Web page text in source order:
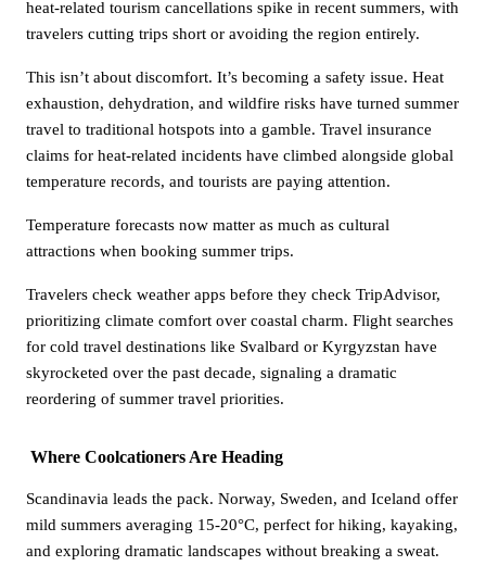
heat-related tourism cancellations spike in recent summers, with
travelers cutting trips short or avoiding the region entirely.
This isn’t about discomfort. It’s becoming a safety issue. Heat
exhaustion, dehydration, and wildfire risks have turned summer
travel to traditional hotspots into a gamble. Travel insurance
claims for heat-related incidents have climbed alongside global
temperature records, and tourists are paying attention.
Temperature forecasts now matter as much as cultural
attractions when booking summer trips.
Travelers check weather apps before they check TripAdvisor,
prioritizing climate comfort over coastal charm. Flight searches
for cold travel destinations like Svalbard or Kyrgyzstan have
skyrocketed over the past decade, signaling a dramatic
reordering of summer travel priorities.
Where Coolcationers Are Heading
Scandinavia leads the pack. Norway, Sweden, and Iceland offer
mild summers averaging 15-20°C, perfect for hiking, kayaking,
and exploring dramatic landscapes without breaking a sweat.